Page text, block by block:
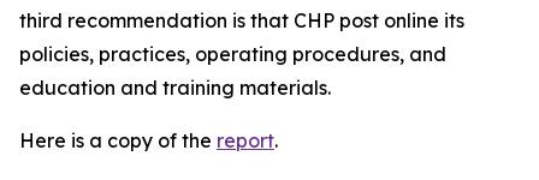
third recommendation is that CHP post online its
policies, practices, operating procedures, and
education and training materials.
Here is a copy of the report.